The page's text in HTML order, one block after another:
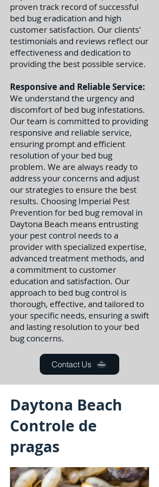
proven track record of successful
bed bug eradication and high
customer satisfaction. Our clients'
testimonials and reviews reflect our
effectiveness and dedication to
providing the best possible service.
Responsive and Reliable Service:
We understand the urgency and
discomfort of bed bug infestations.
Our team is committed to providing
responsive and reliable service,
ensuring prompt and efficient
resolution of your bed bug
problem. We are always ready to
address your concerns and adjust
our strategies to ensure the best
results. Choosing Imperial Pest
Prevention for bed bug removal in
Daytona Beach means entrusting
your pest control needs to a
provider with specialized expertise,
advanced treatment methods, and
a commitment to customer
education and satisfaction. Our
approach to bed bug control is
thorough, effective, and tailored to
your specific needs, ensuring a swift
and lasting resolution to your bed
bug concerns.
Contact Us
Daytona Beach
Controle de
pragas